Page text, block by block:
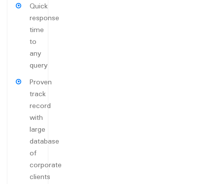
Quick
response
time
to
any
query
Proven
track
record
with
large
database
of
corporate
clients